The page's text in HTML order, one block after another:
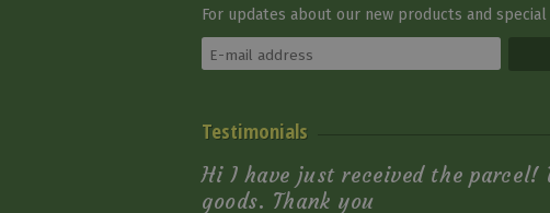
6 660 Ft
For updates about our new products and
Testimonials
Hi I have just received the parcel!
goods. Thank you